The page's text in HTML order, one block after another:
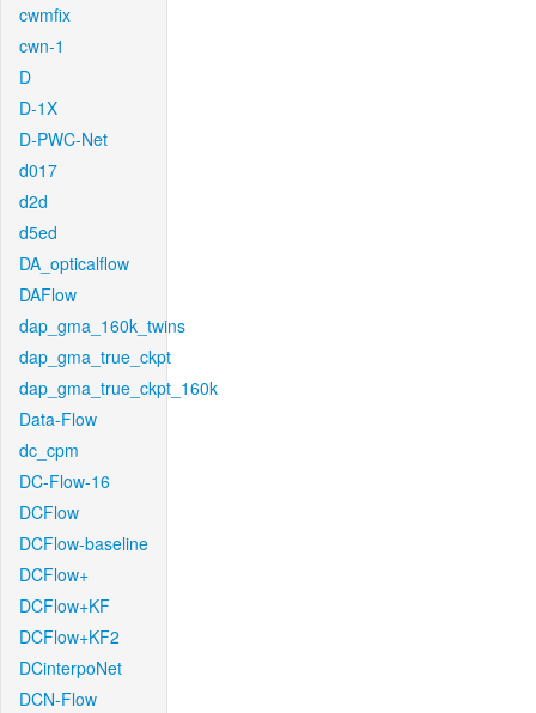
cwmfix
cwn-1
D
D-1X
D-PWC-Net
d017
d2d
d5ed
DA_opticalflow
DAFlow
dap_gma_160k_twins
dap_gma_true_ckpt
dap_gma_true_ckpt_160k
Data-Flow
dc_cpm
DC-Flow-16
DCFlow
DCFlow-baseline
DCFlow+
DCFlow+KF
DCFlow+KF2
DCinterpoNet
DCN-Flow